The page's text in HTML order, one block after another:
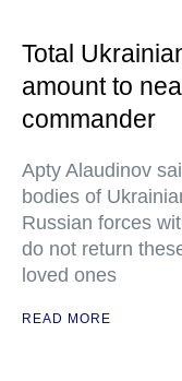
Total
amount to
commander
Apty Alaudinov
bodies of
Russian forces
do not return
loved ones
READ MORE